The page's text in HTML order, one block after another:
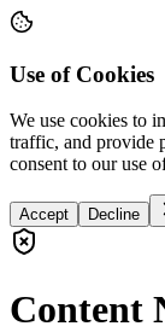
Use of Cookies
We use cookies to
traffic, and provide
consent to our use
Accept Decline
Content